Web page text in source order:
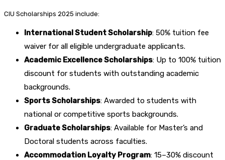
CIU Scholarships 2025 include:
International Student Scholarship: 50% tuition fee
waiver for all eligible undergraduate applicants.
Academic Excellence Scholarships: Up to 100% tuition
discount for students with outstanding academic
backgrounds.
Sports Scholarships: Awarded to students with
national or competitive sports backgrounds.
Graduate Scholarships: Available for Master’s and
Doctoral students across faculties.
Accommodation Loyalty Program: 15–30% discount